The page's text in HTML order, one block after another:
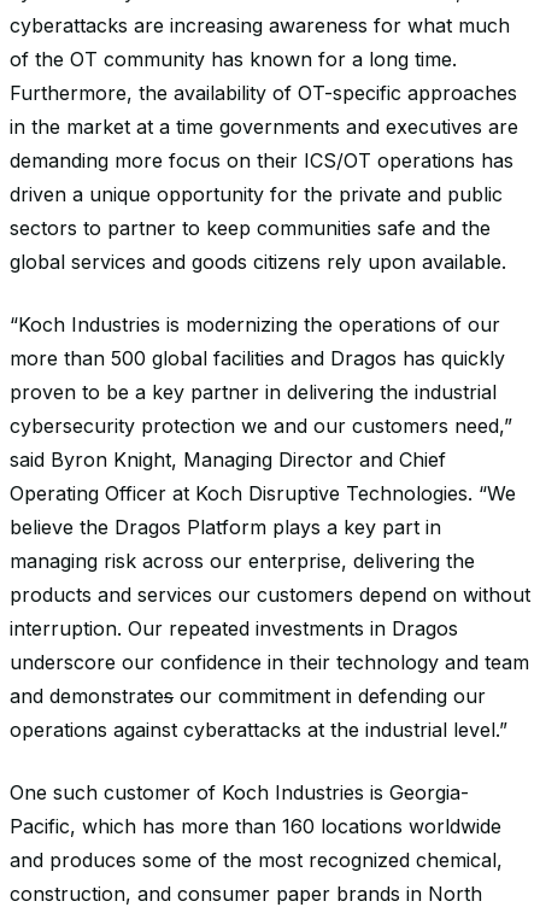
cyberattacks are increasing awareness for what much
of the OT community has known for a long time.
Furthermore, the availability of OT-specific approaches
in the market at a time governments and executives are
demanding more focus on their ICS/OT operations has
driven a unique opportunity for the private and public
sectors to partner to keep communities safe and the
global services and goods citizens rely upon available.
“Koch Industries is modernizing the operations of our
more than 500 global facilities and Dragos has quickly
proven to be a key partner in delivering the industrial
cybersecurity protection we and our customers need,”
said Byron Knight, Managing Director and Chief
Operating Officer at Koch Disruptive Technologies. “We
believe the Dragos Platform plays a key part in
managing risk across our enterprise, delivering the
products and services our customers depend on without
interruption. Our repeated investments in Dragos
underscore our confidence in their technology and team
and demonstrates our commitment in defending our
operations against cyberattacks at the industrial level.”
One such customer of Koch Industries is Georgia-
Pacific, which has more than 160 locations worldwide
and produces some of the most recognized chemical,
construction, and consumer paper brands in North